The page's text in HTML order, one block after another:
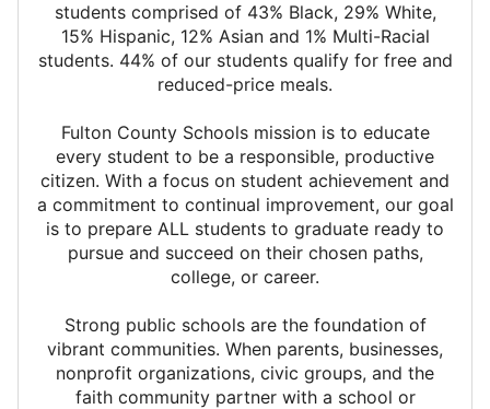
students comprised of 43% Black, 29% White,
15% Hispanic, 12% Asian and 1% Multi-Racial
students. 44% of our students qualify for free and
reduced-price meals.
Fulton County Schools mission is to educate
every student to be a responsible, productive
citizen. With a focus on student achievement and
a commitment to continual improvement, our goal
is to prepare ALL students to graduate ready to
pursue and succeed on their chosen paths,
college, or career.
Strong public schools are the foundation of
vibrant communities. When parents, businesses,
nonprofit organizations, civic groups, and the
faith community partner with a school or